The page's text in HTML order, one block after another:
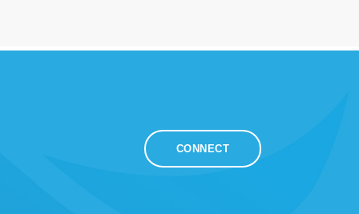
CONNECT